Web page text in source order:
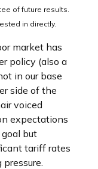
of future results.
in directly.
market has
policy (also a
in our base
side of the
voiced
expectations
but
tariff rates